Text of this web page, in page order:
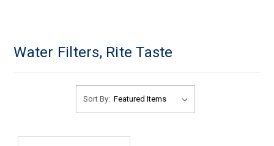
Water Filters, Rite Taste
Sort By: